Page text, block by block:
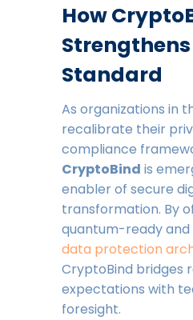
How
Standard
As organizations in
recalibrate their
compliance
CryptoBind is
enabler of secure
transformation. By
quantum-ready and
data protection
CryptoBind bridges
expectations with
foresight.